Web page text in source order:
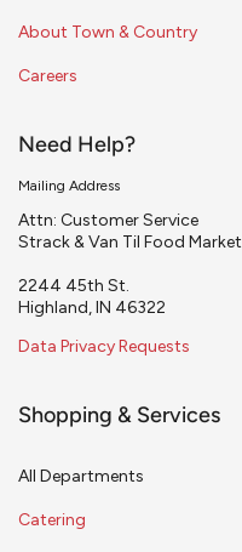
About Town & Country
Careers
Need Help?
Mailing Address
Attn: Customer Service
Strack & Van Til Food Market
2244 45th St.
Highland, IN 46322
Data Privacy Requests
Shopping & Services
All Departments
Catering